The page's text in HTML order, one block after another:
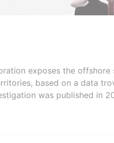
exposes the
based on a data
was published in